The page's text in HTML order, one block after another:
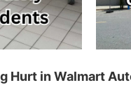
in Walmart